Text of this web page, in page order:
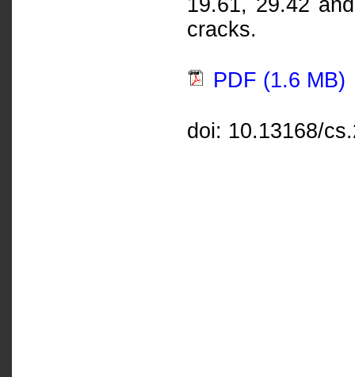
19.61, 29.42
cracks.
PDF (1.6 MB)
doi: 10.13168/